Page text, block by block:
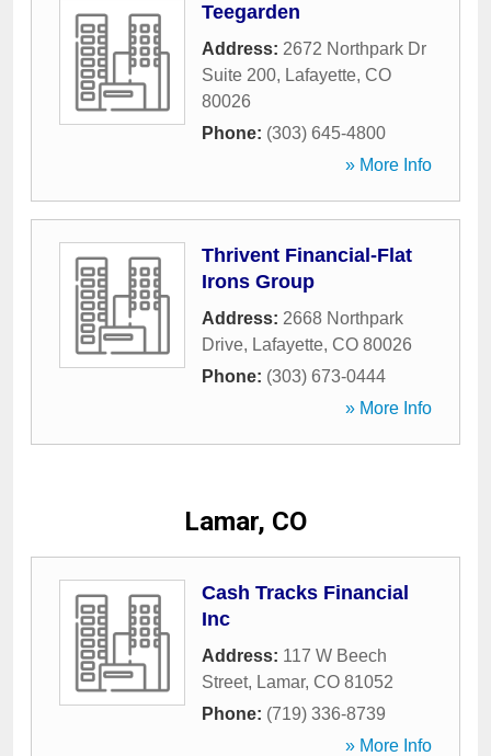
Teegarden
Address: 2672 Northpark Dr
Suite 200, Lafayette, CO
80026
Phone: (303) 645-4800
» More Info
Thrivent Financial-Flat
Irons Group
Address: 2668 Northpark
Drive, Lafayette, CO 80026
Phone: (303) 673-0444
» More Info
Lamar, CO
Cash Tracks Financial
Inc
Address: 117 W Beech
Street, Lamar, CO 81052
Phone: (719) 336-8739
» More Info